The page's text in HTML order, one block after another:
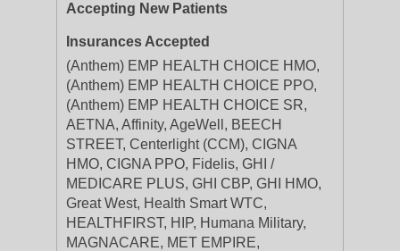
Accepting New Patients
Insurances Accepted
(Anthem) EMP HEALTH CHOICE HMO,
(Anthem) EMP HEALTH CHOICE PPO,
(Anthem) EMP HEALTH CHOICE SR,
AETNA, Affinity, AgeWell, BEECH
STREET, Centerlight (CCM), CIGNA
HMO, CIGNA PPO, Fidelis, GHI /
MEDICARE PLUS, GHI CBP, GHI HMO,
Great West, Health Smart WTC,
HEALTHFIRST, HIP, Humana Military,
MAGNACARE, MET EMPIRE,